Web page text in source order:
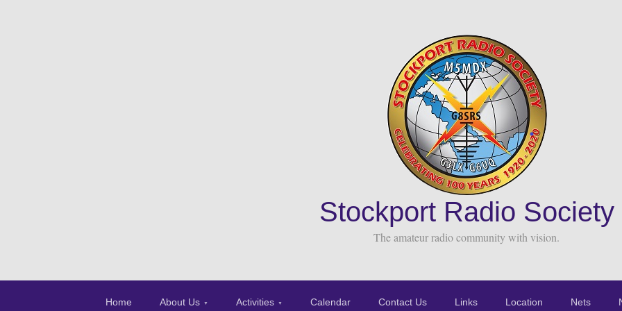
Stockport Radio Society
The amateur radio community with vision.
Home About Us Activities Calendar Contact Us Links Location Nets